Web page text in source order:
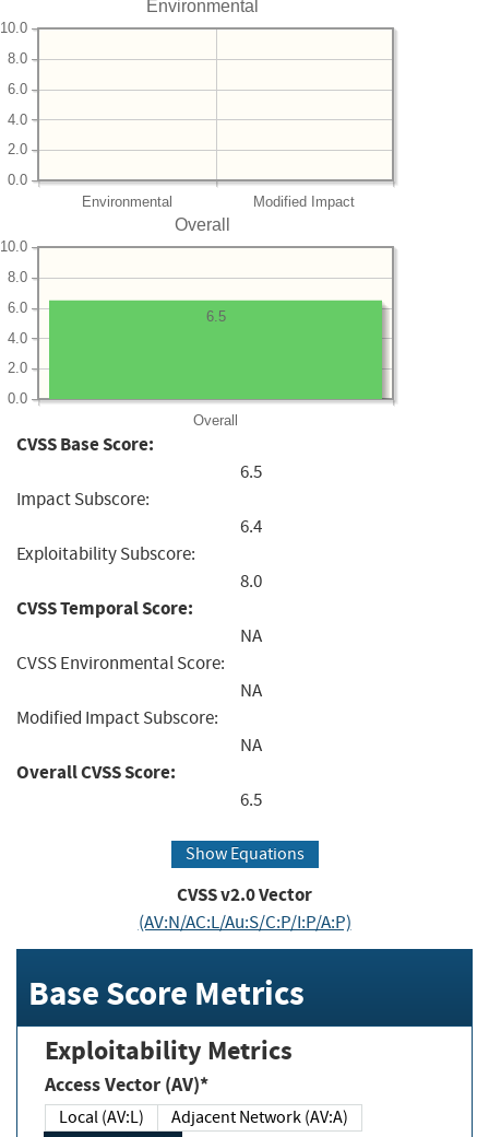
Environmental
Environmental Modified Impact
0.0
2.0
4.0
6.0
8.0
10.0
Overall
Overall
0.0
2.0
4.0
6.0
8.0
10.0
6.5
CVSS Base Score:
6.5
Impact Subscore:
6.4
Exploitability Subscore:
8.0
CVSS Temporal Score:
NA
CVSS Environmental Score:
NA
Modified Impact Subscore:
NA
Overall CVSS Score:
6.5
Show Equations
CVSS v2.0 Vector
(AV:N/AC:L/Au:S/C:P/I:P/A:P)
Base Score Metrics
Exploitability Metrics
Access Vector (AV)*
Local (AV:L)
Adjacent Network (AV:A)